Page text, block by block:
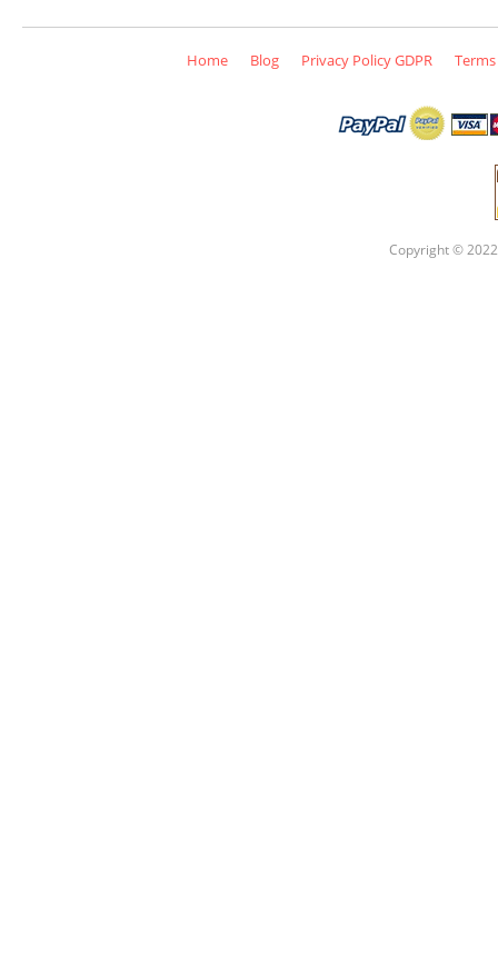
Home Blog Privacy Policy GDPR
Copyright ©